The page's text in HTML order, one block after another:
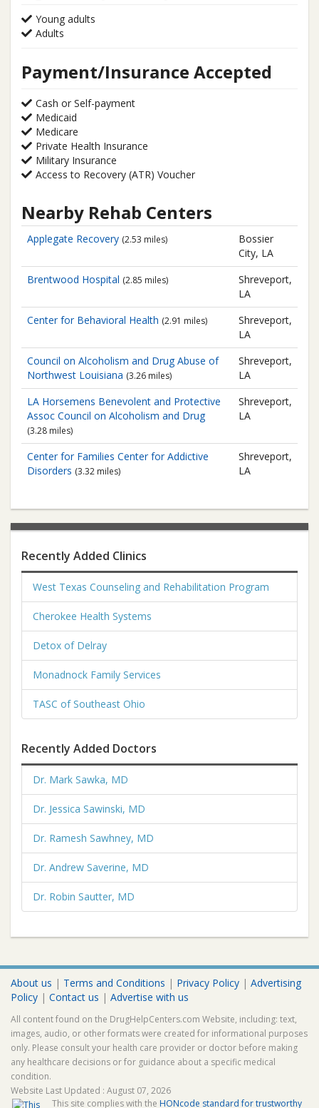
Young adults
Adults
Payment/Insurance Accepted
Cash or Self-payment
Medicaid
Medicare
Private Health Insurance
Military Insurance
Access to Recovery (ATR) Voucher
Nearby Rehab Centers
Applegate Recovery (2.53 miles)
Bossier
City, LA
Brentwood Hospital (2.85 miles)
Shreveport,
LA
Center for Behavioral Health (2.91 miles)
Shreveport,
LA
Council on Alcoholism and Drug Abuse of
Northwest Louisiana (3.26 miles)
Shreveport,
LA
LA Horsemens Benevolent and Protective
Assoc Council on Alcoholism and Drug
(3.28 miles)
Shreveport,
LA
Center for Families Center for Addictive
Disorders (3.32 miles)
Shreveport,
LA
Recently Added Clinics
West Texas Counseling and Rehabilitation Program
Cherokee Health Systems
Detox of Delray
Monadnock Family Services
TASC of Southeast Ohio
Recently Added Doctors
Dr. Mark Sawka, MD
Dr. Jessica Sawinski, MD
Dr. Ramesh Sawhney, MD
Dr. Andrew Saverine, MD
Dr. Robin Sautter, MD
About us | Terms and Conditions | Privacy Policy | Advertising
Policy | Contact us | Advertise with us
All content found on the DrugHelpCenters.com Website, including: text,
images, audio, or other formats were created for informational purposes
only. Please consult your health care provider or doctor before making
any healthcare decisions or for guidance about a specific medical
condition.
Website Last Updated : August 07, 2026
This site complies with the HONcode standard for trustworthy